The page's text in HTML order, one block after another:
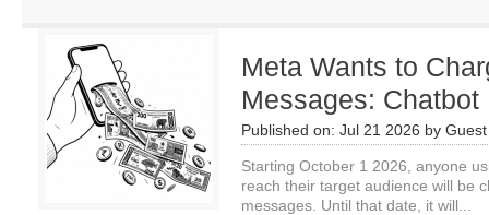
Meta Wants to
Messages:
Published on: Jul 21 2026 by
Starting October 1 2026, anyone
reach their target audience will be
messages. Until that date, it will...